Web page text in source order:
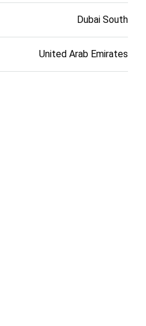
Dubai South
United Arab Emirates